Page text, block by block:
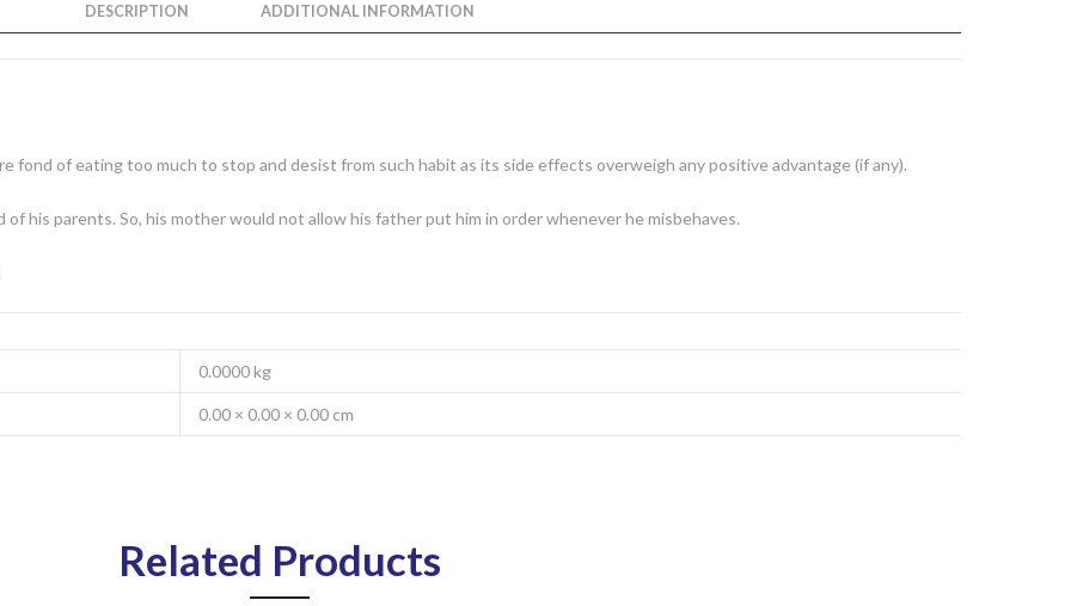
DESCRIPTION ADDITIONAL INFORMATION
fond of eating too much to stop and desist from such habit as its side effects overweigh any positive advantage (if any).
his parents. So, his mother would not allow his father put him in order whenever he misbehaves.
0.0000 kg
0.00 × 0.00 × 0.00 cm
Related Products